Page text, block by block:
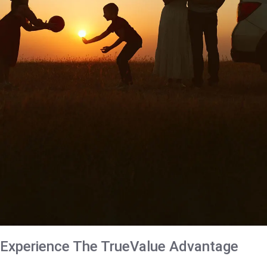
Experience The TrueValue Advantage